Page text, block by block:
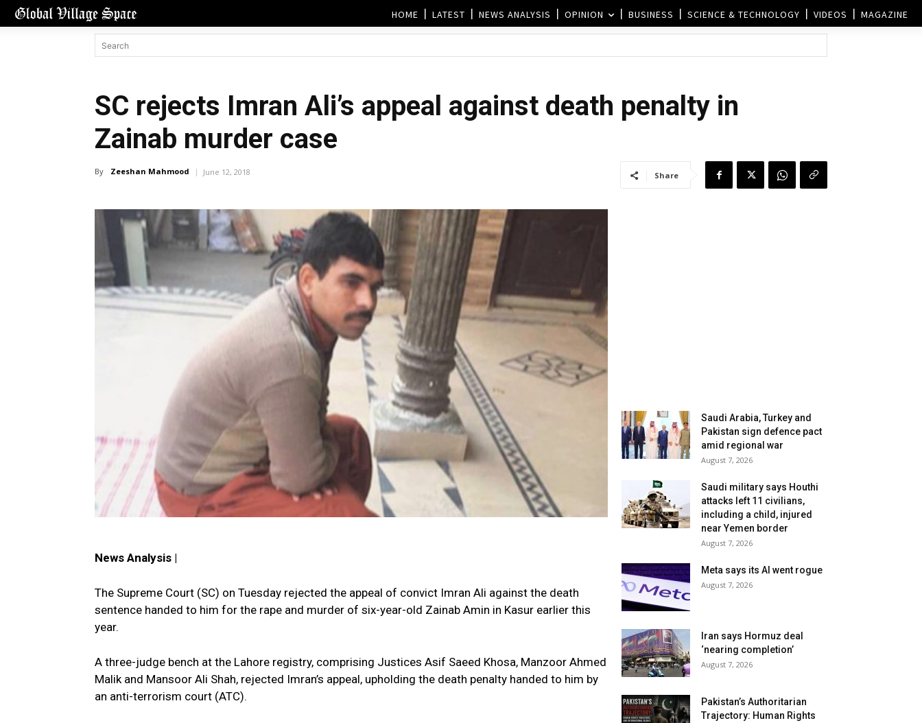
HOME LATEST NEWS ANALYSIS OPINION BUSINESS SCIENCE & TECHNOLOGY VIDEOS MAGAZINE
SC rejects Imran Ali’s appeal against death penalty in
Zainab murder case
By Zeeshan Mahmood June 12, 2018 Share
News Analysis |
The Supreme Court (SC) on Tuesday rejected the appeal of convict Imran Ali against the death
sentence handed to him for the rape and murder of six-year-old Zainab Amin in Kasur earlier this
year.
A three-judge bench at the Lahore registry, comprising Justices Asif Saeed Khosa, Manzoor Ahmed
Malik and Mansoor Ali Shah, rejected Imran’s appeal, upholding the death penalty handed to him by
an anti-terrorism court (ATC).
Saudi Arabia, Turkey and
Pakistan sign defence pact
amid regional war
August 7, 2026
Saudi military says Houthi
attacks left 11 civilians,
including a child, injured
near Yemen border
August 7, 2026
Meta says its AI went rogue
August 7, 2026
Iran says Hormuz deal
‘nearing completion’
August 7, 2026
Pakistan’s Authoritarian
Trajectory: Human Rights